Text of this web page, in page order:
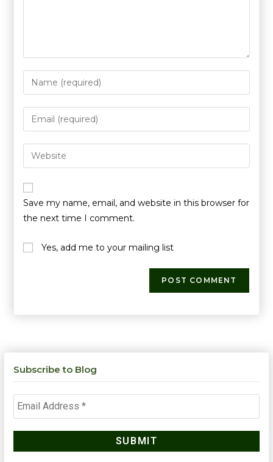
Save my name, email, and website in this browser for
the next time I comment.
Yes, add me to your mailing list
Subscribe to Blog